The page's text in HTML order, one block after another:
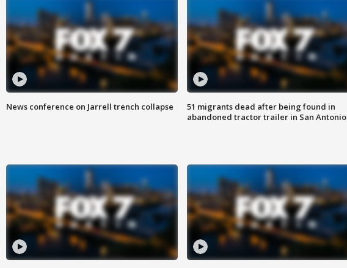
News conference on Jarrell trench collapse
51 migrants dead after being found in
abandoned tractor trailer in San Antonio